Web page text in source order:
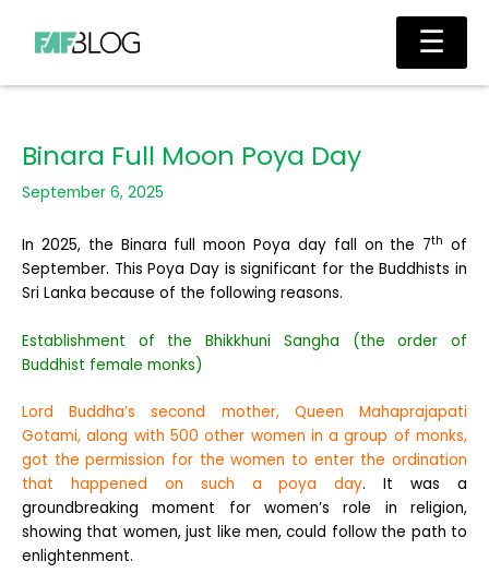
content
Main
Binara Full Moon Poya Day
September 6, 2025
In 2025, the Binara full moon Poya day fall on the 7th of
September. This Poya Day is significant for the Buddhists in
Sri Lanka because of the following reasons.
Establishment of the Bhikkhuni Sangha (the order of
Buddhist female monks)
Lord Buddha’s second mother, Queen Mahaprajapati
Gotami, along with 500 other women in a group of monks,
got the permission for the women to enter the ordination
that happened on such a poya day. It was a
groundbreaking moment for women’s role in religion,
showing that women, just like men, could follow the path to
enlightenment.
☰